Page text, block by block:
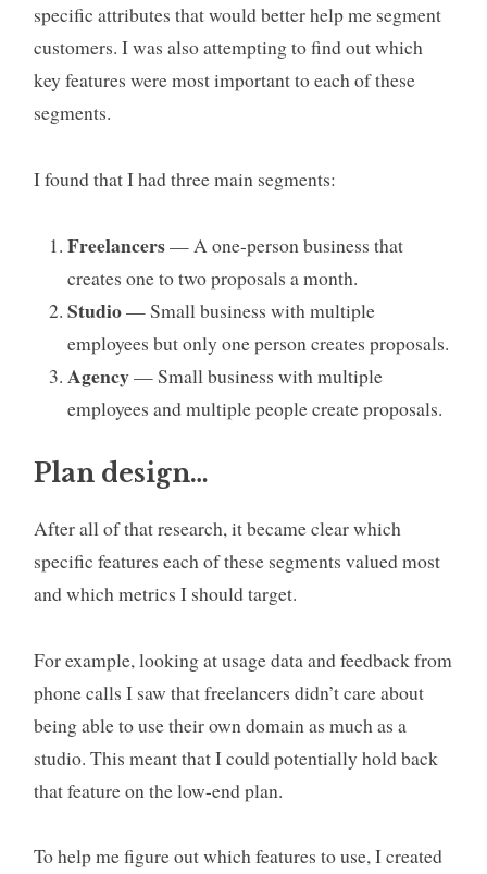
specific attributes that would better help me segment
customers. I was also attempting to find out which
key features were most important to each of these
segments.
I found that I had three main segments:
Freelancers— A one-person business that
creates one to two proposals a month.
Studio— Small business with multiple
employees but only one person creates proposals.
Agency— Small business with multiple
employees and multiple people create proposals.
Plan design…
After all of that research, it became clear which
specific features each of these segments valued most
and which metrics I should target.
For example, looking at usage data and feedback from
phone calls I saw that freelancers didn’t care about
being able to use their own domain as much as a
studio. This meant that I could potentially hold back
that feature on the low-end plan.
To help me figure out which features to use, I created